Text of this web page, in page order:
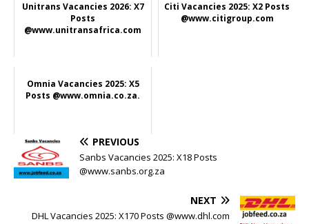
Unitrans Vacancies 2026: X7
Posts
@www.unitransafrica.com
Citi Vacancies 2025: X2 Posts
@www.citigroup.com
Omnia Vacancies 2025: X5
Posts @www.omnia.co.za.
PREVIOUS
Sanbs Vacancies 2025: X18 Posts
@www.sanbs.org.za
NEXT
DHL Vacancies 2025: X170 Posts @www.dhl.com